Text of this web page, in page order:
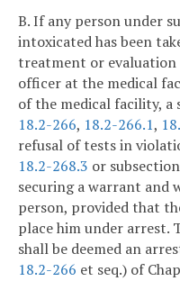
B. If any person under
intoxicated has been
treatment or
officer at the medical
of the medical facility, a
18.2-266, 18.2-266.1,
refusal of tests in
18.2-268.3 or
securing a warrant and
person, provided that
place him under arrest.
shall be deemed an
18.2-266 et seq.) of